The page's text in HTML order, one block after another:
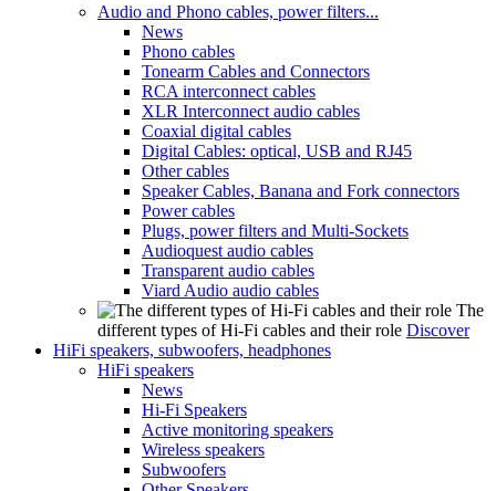
Audio and Phono cables, power filters...
News
Phono cables
Tonearm Cables and Connectors
RCA interconnect cables
XLR Interconnect audio cables
Coaxial digital cables
Digital Cables: optical, USB and RJ45
Other cables
Speaker Cables, Banana and Fork connectors
Power cables
Plugs, power filters and Multi-Sockets
Audioquest audio cables
Transparent audio cables
Viard Audio audio cables
The
different types of Hi-Fi cables and their role Discover
HiFi speakers, subwoofers, headphones
HiFi speakers
News
Hi-Fi Speakers
Active monitoring speakers
Wireless speakers
Subwoofers